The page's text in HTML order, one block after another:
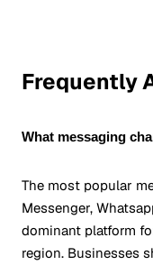
Frequently
What messaging
The most popular
Messenger,
dominant platform
region. Businesses